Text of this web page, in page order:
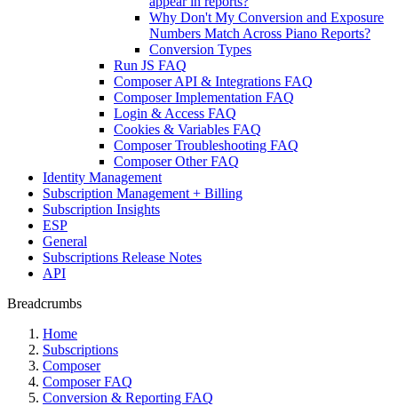
Why Don't My Conversion and Exposure
Numbers Match Across Piano Reports?
Conversion Types
Run JS FAQ
Composer API & Integrations FAQ
Composer Implementation FAQ
Login & Access FAQ
Cookies & Variables FAQ
Composer Troubleshooting FAQ
Composer Other FAQ
Identity Management
Subscription Management + Billing
Subscription Insights
ESP
General
Subscriptions Release Notes
API
Breadcrumbs
Home
Subscriptions
Composer
Composer FAQ
Conversion & Reporting FAQ